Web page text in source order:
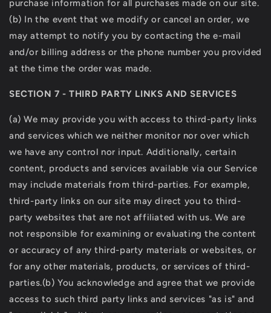
purchase information for all purchases made on our site.
(b) In the event that we modify or cancel an order, we
may attempt to notify you by contacting the e-mail
and/or billing address or the phone number you provided
at the time the order was made.
SECTION 7 - THIRD PARTY LINKS AND SERVICES
(a) We may provide you with access to third-party links
and services which we neither monitor nor over which
we have any control nor input. Additionally, certain
content, products and services available via our Service
may include materials from third-parties. For example,
third-party links on our site may direct you to third-
party websites that are not affiliated with us. We are
not responsible for examining or evaluating the content
or accuracy of any third-party materials or websites, or
for any other materials, products, or services of third-
parties.(b) You acknowledge and agree that we provide
access to such third party links and services "as is" and